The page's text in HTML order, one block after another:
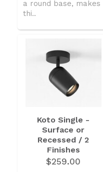
a round base, makes
thi..
Koto Single -
Surface or
Recessed / 2
Finishes
$259.00